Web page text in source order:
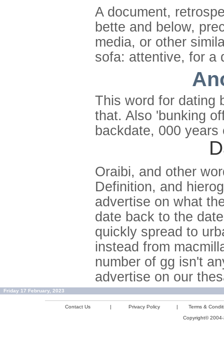
A document,
bette and below,
media, or other
sofa: attentive, for a
This word for dating
that. Also 'bunking
backdate, 000
Oraibi, and other
Definition, and
advertise on what
date back to the
quickly spread to
instead from
number of gg isn't
advertise on our
Friday 17 February, 2023
Contact Us | Privacy Policy |
Terms &
Copyright©